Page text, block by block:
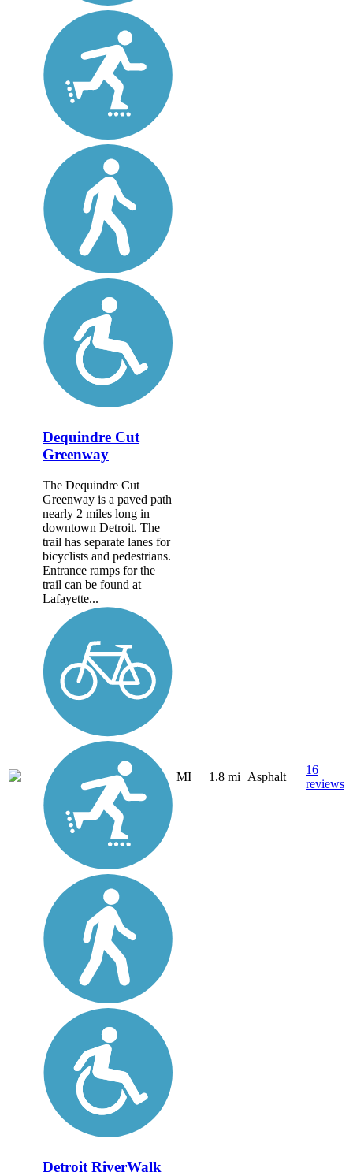
Dequindre Cut
Greenway
The Dequindre Cut
Greenway is a paved path
nearly 2 miles long in
downtown Detroit. The
trail has separate lanes for
bicyclists and pedestrians.
Entrance ramps for the
trail can be found at
Lafayette...
MI 1.8 mi Asphalt
16
reviews
Detroit RiverWalk